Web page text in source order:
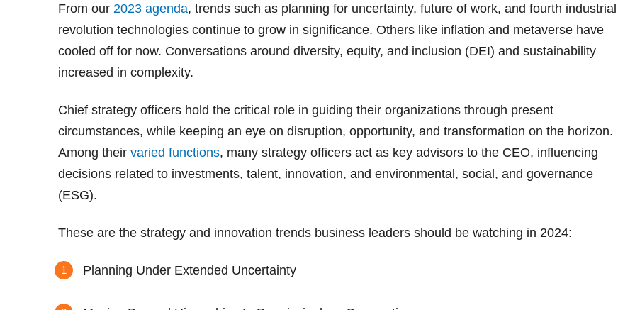
From our 2023 agenda, trends such as planning for uncertainty, future of work, and fourth industrial
revolution technologies continue to grow in significance. Others like inflation and metaverse have
cooled off for now. Conversations around diversity, equity, and inclusion (DEI) and sustainability
increased in complexity.
Chief strategy officers hold the critical role in guiding their organizations through present
circumstances, while keeping an eye on disruption, opportunity, and transformation on the horizon.
Among their varied functions, many strategy officers act as key advisors to the CEO, influencing
decisions related to investments, talent, innovation, and environmental, social, and governance
(ESG).
These are the strategy and innovation trends business leaders should be watching in 2024:
Planning Under Extended Uncertainty